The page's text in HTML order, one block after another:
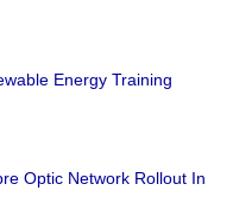
Energy Training
Optic Network Rollout In